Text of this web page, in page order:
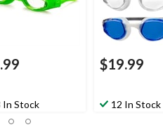
In Stock
$19.99
12 In Stock